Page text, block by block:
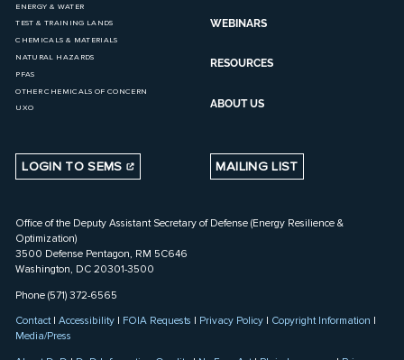
ENERGY & WATER
TEST & TRAINING LANDS
CHEMICALS & MATERIALS
NATURAL HAZARDS
PFAS
OTHER CHEMICALS OF CONCERN
UXO
WEBINARS
RESOURCES
ABOUT US
LOGIN TO SEMS MAILING LIST
Office of the Deputy Assistant Secretary of Defense (Energy Resilience &
Optimization)
3500 Defense Pentagon, RM 5C646
Washington, DC 20301-3500
Phone (571) 372-6565
Contact|Accessibility | FOIA Requests | Privacy Policy | Copyright Information |
Media/Press